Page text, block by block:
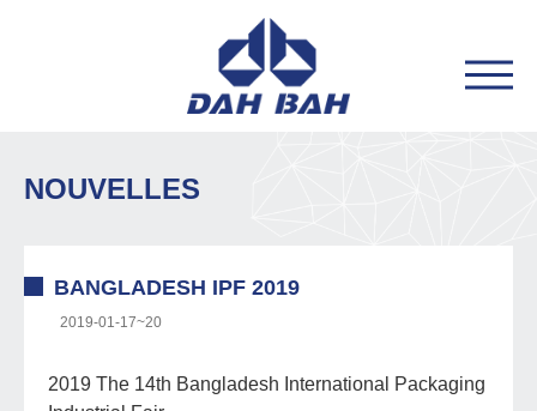
NOUVELLES
BANGLADESH IPF 2019
2019-01-17~20
2019 The 14th Bangladesh International Packaging